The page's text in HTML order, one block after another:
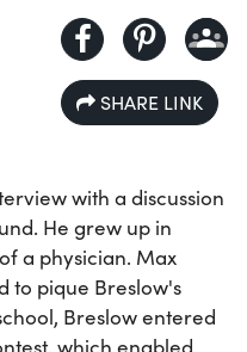
SHARE LINK
with a discussion
He grew up in
a physician. Max
to pique Breslow's
Breslow entered